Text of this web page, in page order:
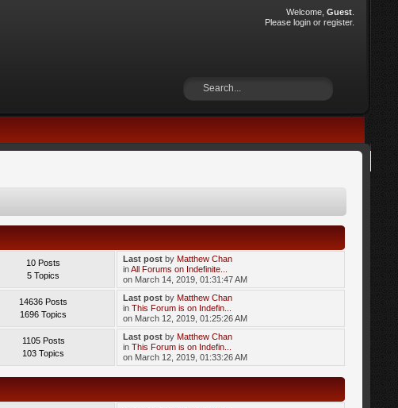
Welcome,Guest
Pleaselogin orregister.
10 Posts
5 Topics
Last post by Matthew Chan
inAll Forums on Indefinite...
on March 14, 2019, 01:31:47 AM
14636 Posts
1696 Topics
Last post by Matthew Chan
inThis Forum is on Indefin...
on March 12, 2019, 01:25:26 AM
1105 Posts
103 Topics
Last post by Matthew Chan
inThis Forum is on Indefin...
on March 12, 2019, 01:33:26 AM